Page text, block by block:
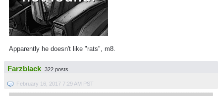
Apparently he doesn't like "rats", m8.
Farzblack 322 posts
February 16, 2017 7:29 AM PST